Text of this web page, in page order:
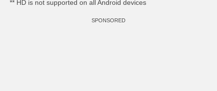
** HD is not supported on all Android devices
SPONSORED